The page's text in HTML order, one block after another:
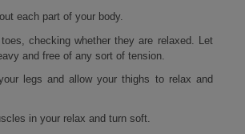
each part of your body.
checking whether they are relaxed. Let
and free of any sort of tension.
legs and allow your thighs to relax and
in your relax and turn soft.